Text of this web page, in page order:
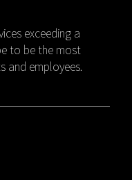
exceeding a
to be the most
and employees.